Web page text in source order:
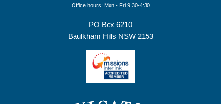
Office hours: Mon - Fri 9:30-4:30
PO Box 6210
Baulkham Hills NSW 2153